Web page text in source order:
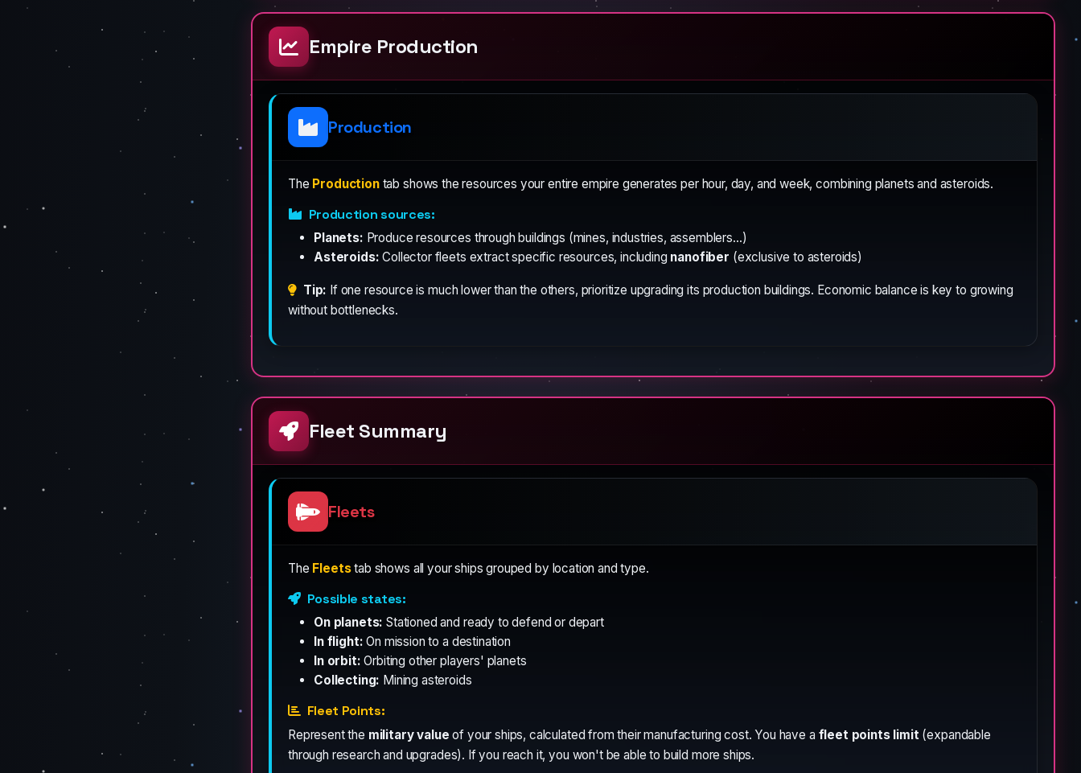
Empire Production
Production
The Productiontab shows the resources your entire empire generates per hour, day, and week, combining planets and asteroids.
Production sources:
Planets: Produce resources through buildings (mines, industries, assemblers...)
Asteroids: Collector fleets extract specific resources, including nanofiber (exclusive to asteroids)
Tip: If one resource is much lower than the others, prioritize upgrading its production buildings. Economic balance is key to growing
without bottlenecks.
Fleet Summary
Fleets
The Fleetstab shows all your ships grouped by location and type.
Possible states:
On planets: Stationed and ready to defend or depart
In flight: On mission to a destination
In orbit: Orbiting other players' planets
Collecting: Mining asteroids
Fleet Points:
Represent the military value of your ships, calculated from their manufacturing cost. You have a fleet points limit(expandable
through research and upgrades). If you reach it, you won't be able to build more ships.